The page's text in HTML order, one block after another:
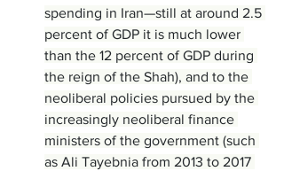
spending in Iran—still at around 2.5
percent of GDP it is much lower
than the 12 percent of GDP during
the reign of the Shah), and to the
neoliberal policies pursued by the
increasingly neoliberal finance
ministers of the government (such
as Ali Tayebnia from 2013 to 2017